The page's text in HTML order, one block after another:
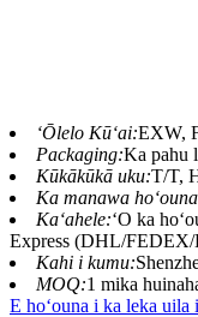
ʻŌlelo Kūʻai:EXW,
Packaging:Ka pahu
Kūkākūkā uku:T/T,
Ka manawa
Kaʻahele:ʻO ka
Express (DHL/
Kahi i kumu:
MOQ:1 mika
E hoʻouna i ka leka uila